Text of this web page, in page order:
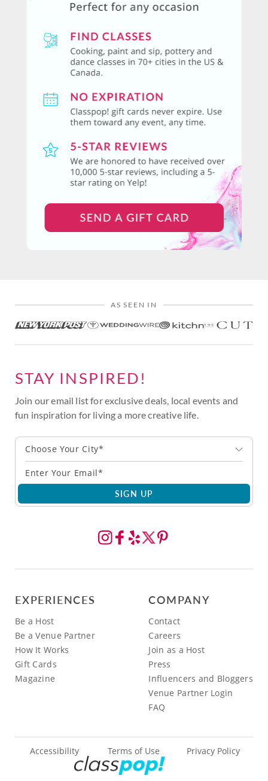
AS SEEN IN
STAY INSPIRED!
Join our email list for exclusive deals, local events and
fun inspiration for living a more creative life.
Choose Your City*
SIGN UP
EXPERIENCES
Be a Host
Be a Venue Partner
How It Works
Gift Cards
Magazine
COMPANY
Contact
Careers
Join as a Host
Press
Influencers and Bloggers
Venue Partner Login
FAQ
Accessibility Terms of Use Privacy Policy